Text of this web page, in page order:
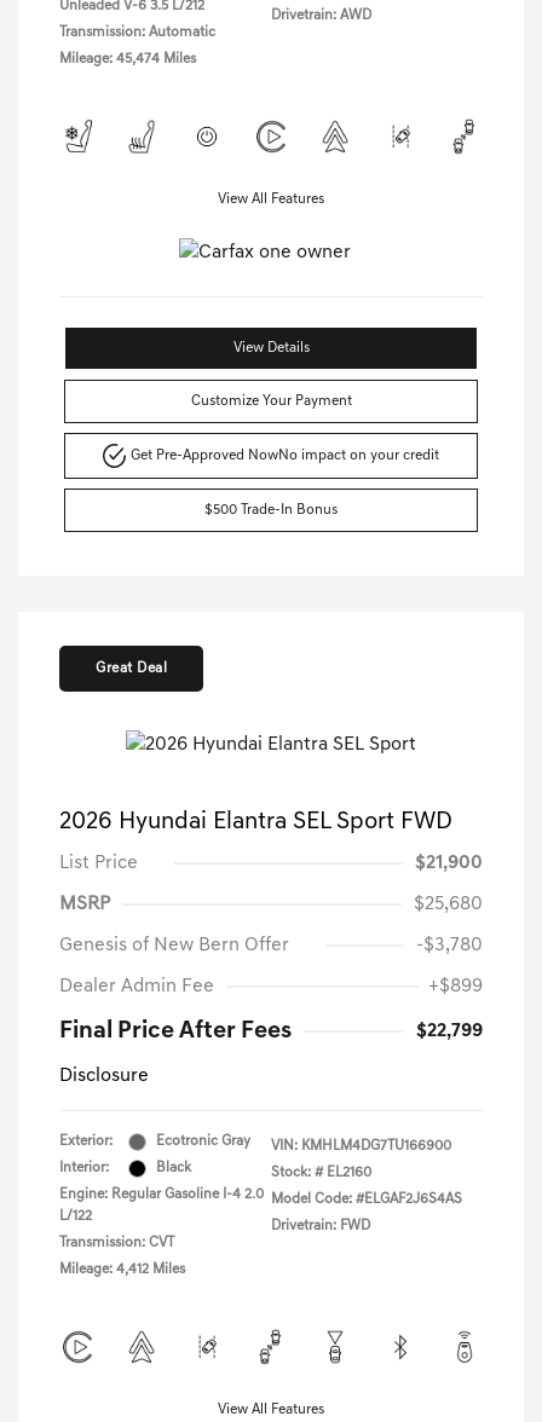
Unleaded V-6 3.5 L/212
Transmission: Automatic
Mileage: 45,474 Miles
Drivetrain: AWD
View All Features
View Details
Customize Your Payment
Get Pre-Approved NowNo impact on your credit
$500 Trade-In Bonus
Great Deal
2026 Hyundai Elantra SEL Sport FWD
List Price $21,900
MSRP $25,680
Genesis of New Bern Offer -$3,780
Dealer Admin Fee +$899
Final Price After Fees $22,799
Disclosure
Exterior:
Ecotronic Gray
Interior:
Black
Engine: Regular Gasoline I-4 2.0
L/122
Transmission: CVT
Mileage: 4,412 Miles
VIN: KMHLM4DG7TU166900
Stock: # EL2160
Model Code: #ELGAF2J6S4AS
Drivetrain: FWD
View All Features